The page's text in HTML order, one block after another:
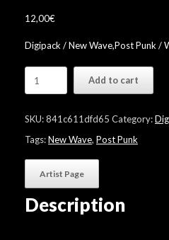
12,00€
Digipack / New Wave,Post Punk /
Klassix
quantity
Add to cart
SKU:841c611dfd65 Category:
Tags:New Wave, Post Punk
Artist Page
Description